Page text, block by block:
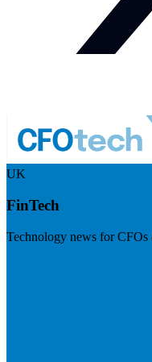
UK
FinTech
Technology news for